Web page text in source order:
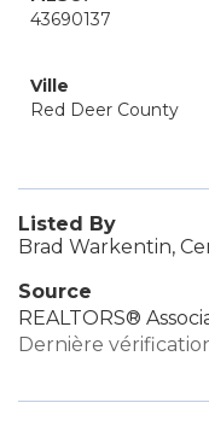
43690137
Ville
Red Deer County
Listed By
Brad Warkentin,
Source
REALTORS®
Dernière